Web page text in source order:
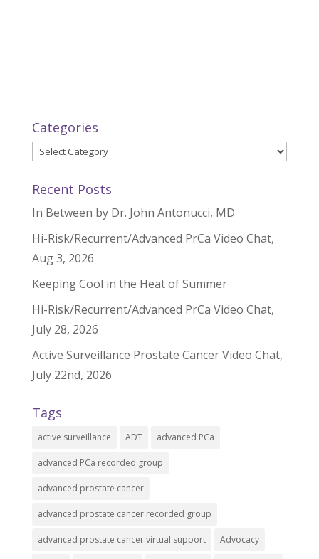
Categories
Categories
Recent Posts
In Between by Dr. John Antonucci, MD
Hi-Risk/Recurrent/Advanced PrCa Video Chat,
Aug 3, 2026
Keeping Cool in the Heat of Summer
Hi-Risk/Recurrent/Advanced PrCa Video Chat,
July 28, 2026
Active Surveillance Prostate Cancer Video Chat,
July 22nd, 2026
Tags
active surveillance ADT advanced PCa
advanced PCa recorded group
advanced prostate cancer
advanced prostate cancer recorded group
advanced prostate cancer virtual support Advocacy